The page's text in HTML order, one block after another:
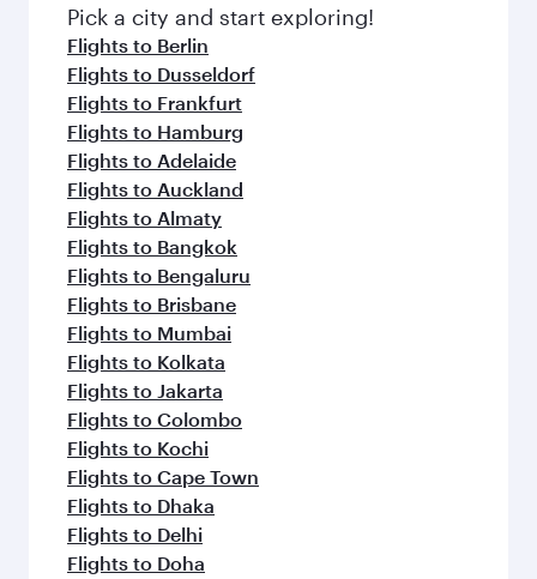
fresh ingredients and inspired by global
flavours.
Pick a city and start exploring!
Flights to Berlin
Flights to Dusseldorf
Flights to Frankfurt
Flights to Hamburg
Flights to Adelaide
Flights to Auckland
Flights to Almaty
Flights to Bangkok
Flights to Bengaluru
Flights to Brisbane
Flights to Mumbai
Flights to Kolkata
Flights to Jakarta
Flights to Colombo
Flights to Kochi
Flights to Cape Town
Flights to Dhaka
Flights to Delhi
Flights to Doha